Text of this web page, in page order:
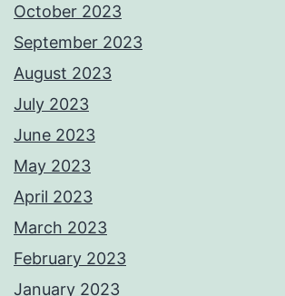
October 2023
September 2023
August 2023
July 2023
June 2023
May 2023
April 2023
March 2023
February 2023
January 2023